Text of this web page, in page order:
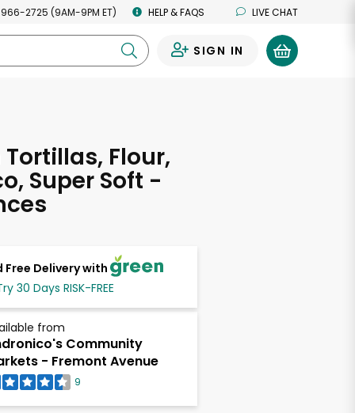
2725 (9AM-9PM ET) HELP & FAQS LIVE CHAT
SIGN IN
Flour,
Super Soft -
Free Delivery with
30 Days RISK-FREE
from
Community
- Fremont Avenue
9